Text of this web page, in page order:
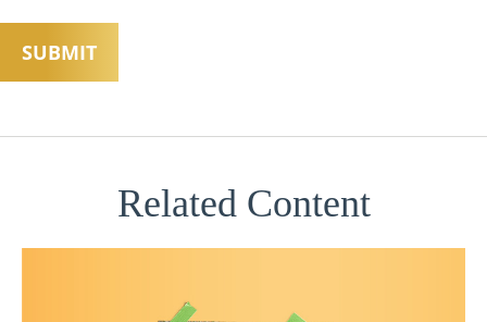
Related Content